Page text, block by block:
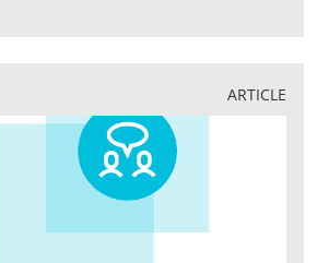
ARTICLE